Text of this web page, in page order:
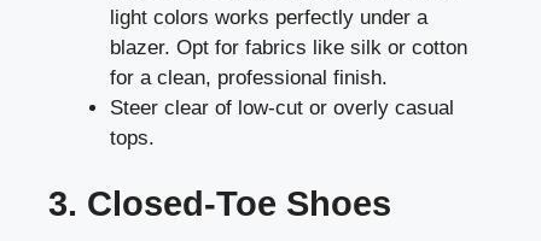
light colors works perfectly under a
blazer. Opt for fabrics like silk or cotton
for a clean, professional finish.
Steer clear of low-cut or overly casual
tops.
3. Closed-Toe Shoes